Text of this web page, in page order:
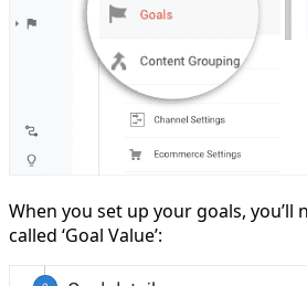
When you set up your goals, you’ll
called ‘Goal Value’: